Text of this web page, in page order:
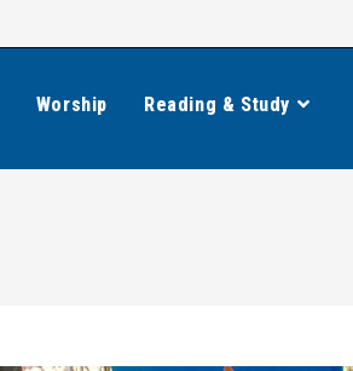
Worship Reading & Study